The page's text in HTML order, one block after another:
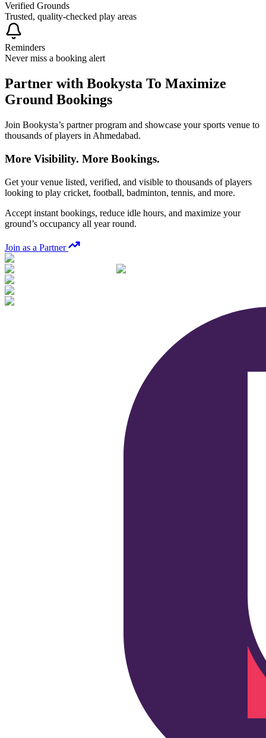
Verified Grounds
Trusted, quality-checked play areas
Reminders
Never miss a booking alert
Partner with Bookysta To Maximize
Ground Bookings
Join Bookysta’s partner program and showcase your sports venue to
thousands of players in Ahmedabad.
More Visibility. More Bookings.
Get your venue listed, verified, and visible to thousands of players
looking to play cricket, football, badminton, tennis, and more.
Accept instant bookings, reduce idle hours, and maximize your
ground’s occupancy all year round.
Join as a Partner